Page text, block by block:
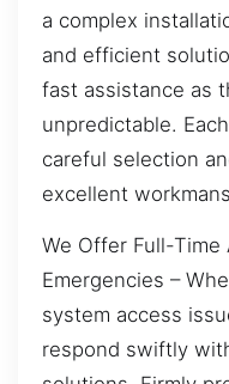
a complex
and efficient
fast assistance as
unpredictable.
careful selection
excellent
We Offer Full-Time
Emergencies –
system access
respond swiftly